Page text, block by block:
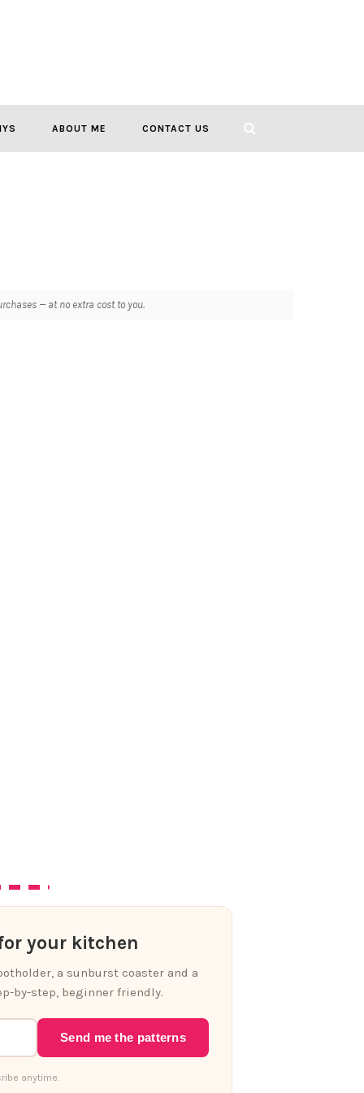
ABOUT ME CONTACT US
— at no extra cost to you.
your kitchen
a sunburst coaster and a
by-step, beginner friendly.
Send me the patterns
anytime.